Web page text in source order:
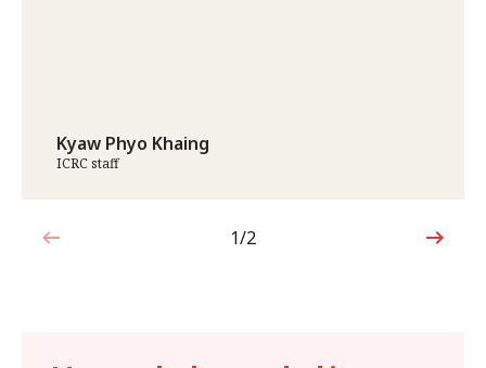
Kyaw Phyo Khaing
ICRC staff
1 out of 2
1/2